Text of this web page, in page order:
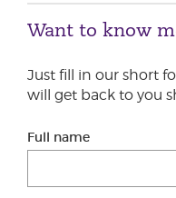
Want to know
Just fill in our short
will get back to you
Full name